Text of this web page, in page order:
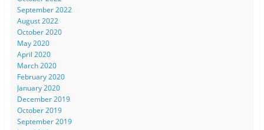
September 2022
August 2022
October 2020
May 2020
April 2020
March 2020
February 2020
January 2020
December 2019
October 2019
September 2019